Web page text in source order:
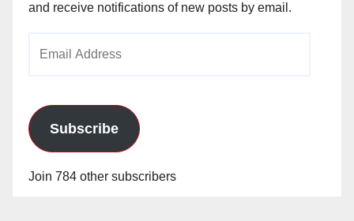
and receive notifications of new posts by email.
Subscribe
Join 784 other subscribers